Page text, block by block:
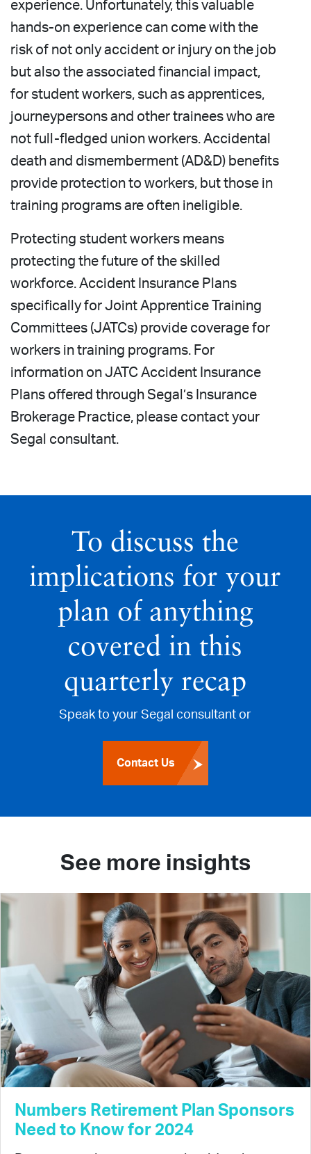
experience. Unfortunately, this valuable
hands-on experience can come with the
risk of not only accident or injury on the job
but also the associated financial impact,
for student workers, such as apprentices,
journeypersons and other trainees who are
not full-fledged union workers. Accidental
death and dismemberment (AD&D) benefits
provide protection to workers, but those in
training programs are often ineligible.
Protecting student workers means
protecting the future of the skilled
workforce. Accident Insurance Plans
specifically for Joint Apprentice Training
Committees (JATCs) provide coverage for
workers in training programs. For
information on JATC Accident Insurance
Plans offered through Segal’s Insurance
Brokerage Practice, please contact your
Segal consultant.
To discuss the
implications for your
plan of anything
covered in this
quarterly recap
Speak to your Segal consultant or
Contact Us
See more insights
Numbers Retirement Plan Sponsors
Need to Know for 2024